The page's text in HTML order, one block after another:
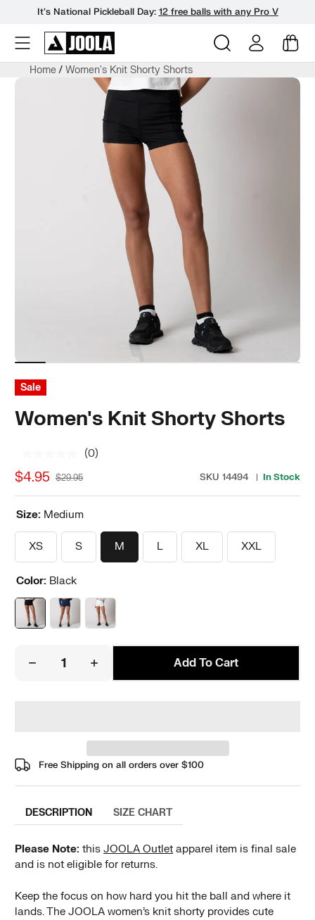
It's National Pickleball Day: 12 free balls with any Pro V
Home Women's Knit Shorty Shorts
Sale
Women's Knit Shorty Shorts
No
Same
(0)
$4.95 $29.95 SKU 14494 In Stock
Size: Medium
XS S M L XL XXL
Color: Black
Add To Cart
Free Shipping on all orders over $100
DESCRIPTION SIZE CHART
Please Note: this JOOLA Outlet apparel item is final sale
and is not eligible for returns.
Keep the focus on how hard you hit the ball and where it
lands. The JOOLA women’s knit shorty provides cute